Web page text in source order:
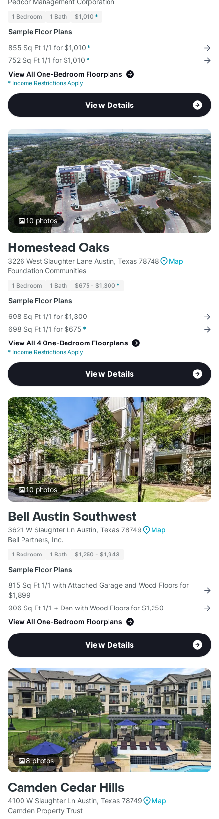
Pedcor Management Corporation
1 Bedroom 1 Bath $1,010 *
Sample Floor Plans
855 Sq Ft 1/1 for $1,010 *
752 Sq Ft 1/1 for $1,010 *
View All One-Bedroom Floorplans
* Income Restrictions Apply
View Details
10 photos
Homestead Oaks
3226 West Slaughter Lane Austin, Texas 78748
Map
Foundation Communities
1 Bedroom 1 Bath $675 - $1,300 *
Sample Floor Plans
698 Sq Ft 1/1 for $1,300
698 Sq Ft 1/1 for $675 *
View All 4 One-Bedroom Floorplans
* Income Restrictions Apply
View Details
10photos
Bell Austin Southwest
3621 W Slaughter Ln Austin, Texas 78749
Map
Bell Partners, Inc.
1 Bedroom 1 Bath $1,250 - $1,943
Sample Floor Plans
815 Sq Ft 1/1 with Attached Garage and Wood Floors for
$1,899
906 Sq Ft 1/1 + Den with Wood Floors for $1,250
View All One-Bedroom Floorplans
View Details
8photos
Camden Cedar Hills
4100 W Slaughter Ln Austin, Texas 78749
Map
Camden Property Trust